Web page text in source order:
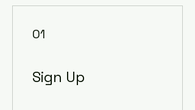
01
Sign Up